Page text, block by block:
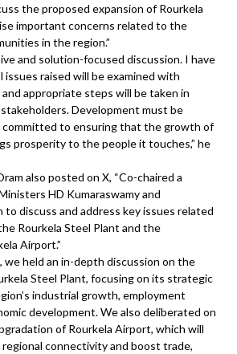
the proposed expansion of Rourkela
important concerns related to the
in the region.”
and solution-focused discussion. I have
raised will be examined with
appropriate steps will be taken in
Development must be
committed to ensuring that the growth of
prosperity to the people it touches,” he
also posted on X, “Co-chaired a
HD Kumaraswamy and
to discuss and address key issues related
Rourkela Steel Plant and the
Airport.”
we held an in-depth discussion on the
Steel Plant, focusing on its strategic
industrial growth, employment
development. We also deliberated on
of Rourkela Airport, which will
connectivity and boost trade,